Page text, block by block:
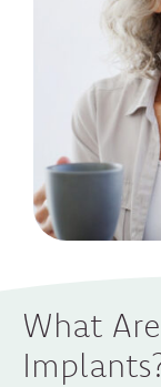
What